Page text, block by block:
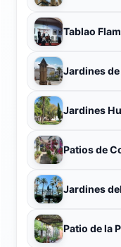
Tablao
Jardines
Jardines
Patios de
Jardines
Patio de la